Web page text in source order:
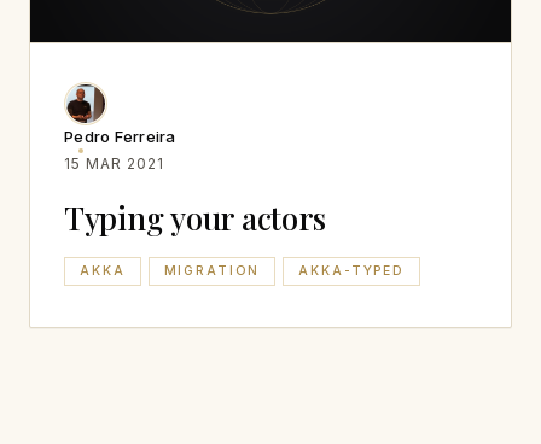
Pedro Ferreira
15 MAR 2021
Typing your actors
AKKA MIGRATION AKKA-TYPED